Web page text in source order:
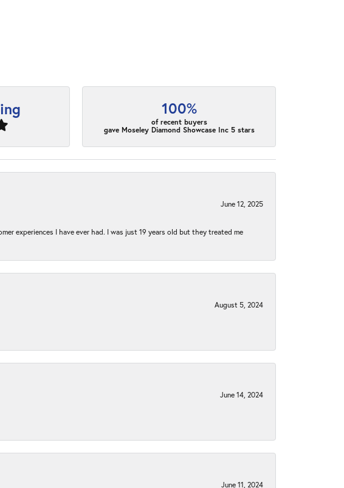
100%
of recent buyers
gave Moseley Diamond Showcase Inc 5 stars
June 12, 2025
experiences I have ever had. I was just 19 years old but they treated me
August 5, 2024
June 14, 2024
June 11, 2024